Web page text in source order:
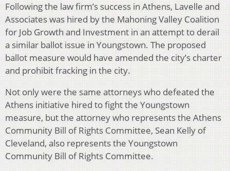
Following the law firm’s success in Athens, Lavelle and
Associates was hired by the Mahoning Valley Coalition
for Job Growth and Investment in an attempt to derail
a similar ballot issue in Youngstown. The proposed
ballot measure would have amended the city’s charter
and prohibit fracking in the city.
Not only were the same attorneys who defeated the
Athens initiative hired to fight the Youngstown
measure, but the attorney who represents the Athens
Community Bill of Rights Committee, Sean Kelly of
Cleveland, also represents the Youngstown
Community Bill of Rights Committee.